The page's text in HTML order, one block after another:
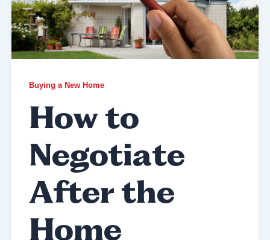
Buying a New Home
How to
Negotiate
After the
Home